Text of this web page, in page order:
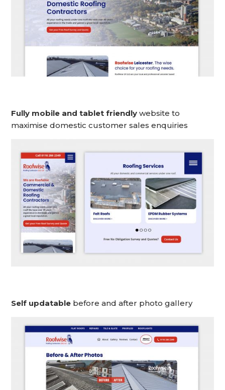
Fully mobile and tablet friendly website to
maximise domestic customer sales enquiries
Self updatable before and after photo gallery